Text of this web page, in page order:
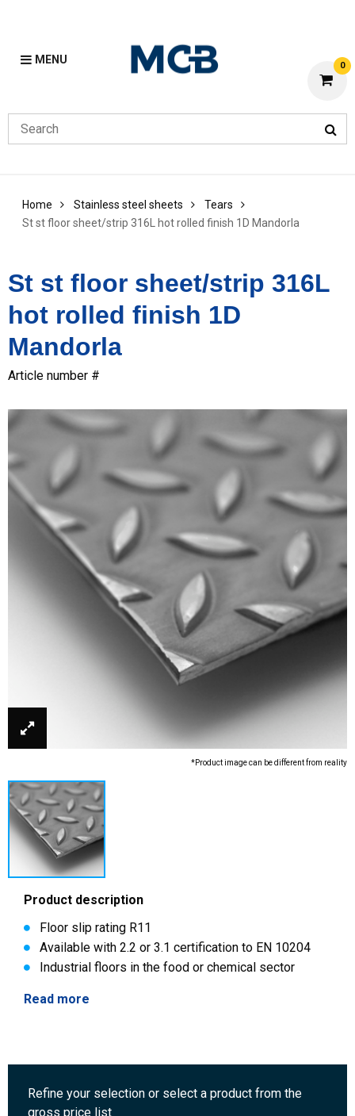
MENU 0
Home Stainless steel sheets
Tears
St st floor sheet/strip 316L hot rolled finish 1D Mandorla
St st floor sheet/strip 316L
hot rolled finish 1D
Mandorla
Article number #
*Product image can be different from reality
Product description
Floor slip rating R11
Available with 2.2 or 3.1 certification to EN 10204
Industrial floors in the food or chemical sector
Read more
Refine your selection or select a product from the
gross price list